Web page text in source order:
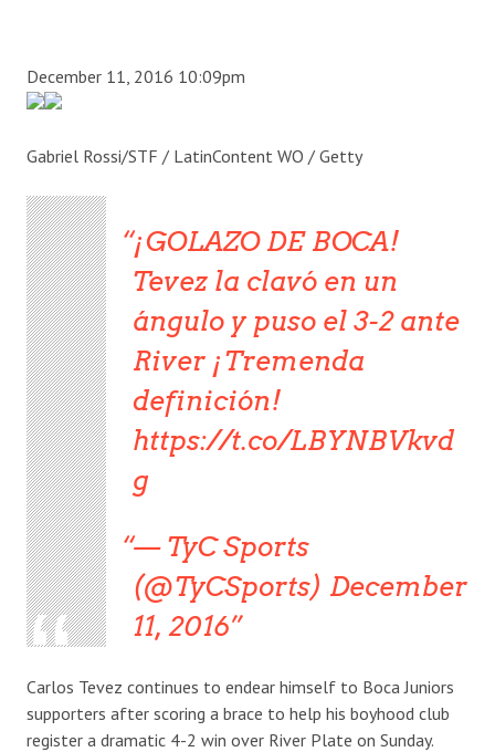
December 11, 2016 10:09pm
Gabriel Rossi/STF / LatinContent WO / Getty
¡GOLAZO DE BOCA!
Tevez la clavó en un
ángulo y puso el 3-2 ante
River ¡Tremenda
definición!
https://t.co/LBYNBVkvd
g
— TyC Sports
(@TyCSports) December
11, 2016
Carlos Tevez continues to endear himself to Boca Juniors
supporters after scoring a brace to help his boyhood club
register a dramatic 4-2 win over River Plate on Sunday.